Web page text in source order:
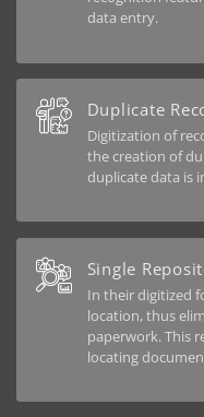
data entry.
Duplicate
Digitization of
the creation of
duplicate data is
Single
In their digitized
location, thus
paperwork. This
locating